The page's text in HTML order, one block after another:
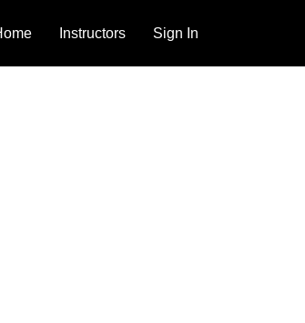
Instructors Sign In